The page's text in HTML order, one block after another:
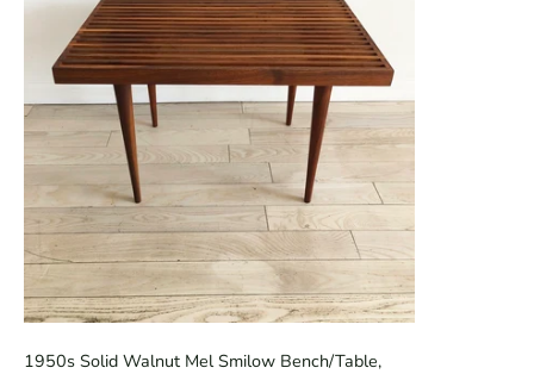
1950s Solid Walnut Mel Smilow Bench/Table,